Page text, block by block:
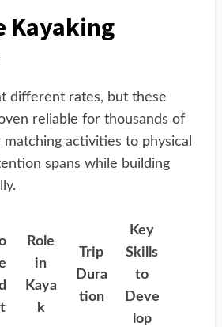
Kayaking
different rates, but these
reliable for thousands of
matching activities to physical
spans while building
Role
in
Kaya
k
Trip
Dura
tion
Key
Skills
to
Deve
lop